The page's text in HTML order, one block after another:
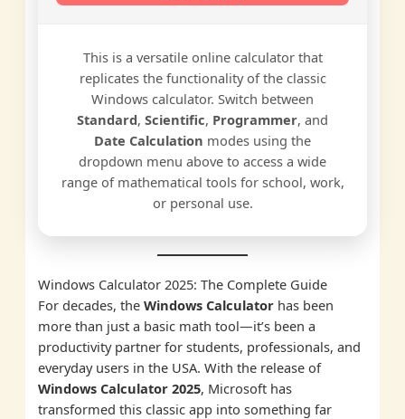
This is a versatile online calculator that
replicates the functionality of the classic
Windows calculator. Switch between
Standard, Scientific, Programmer, and
Date Calculation modes using the
dropdown menu above to access a wide
range of mathematical tools for school, work,
or personal use.
Windows Calculator 2025: The Complete Guide
For decades, theWindows Calculator has been
more than just a basic math tool—it’s been a
productivity partner for students, professionals, and
everyday users in the USA. With the release of
Windows Calculator 2025, Microsoft has
transformed this classic app into something far